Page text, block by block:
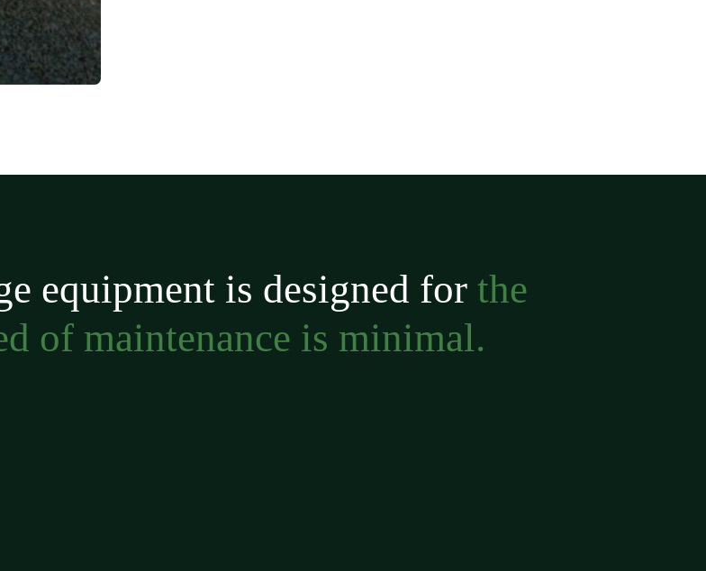
equipment is designed forthe
of maintenance is minimal.